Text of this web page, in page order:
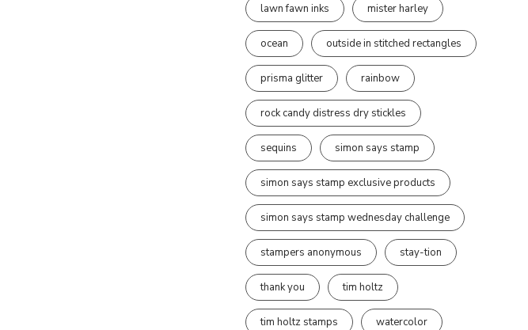
lawn fawn inks mister harley
ocean outside in stitched rectangles
prisma glitter rainbow
rock candy distress dry stickles
sequins simon says stamp
simon says stamp exclusive products
simon says stamp wednesday challenge
stampers anonymous stay-tion
thank you tim holtz
tim holtz stamps watercolor